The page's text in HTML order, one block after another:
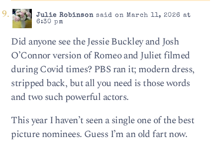
Julie Robinsonsaid on March 11, 2026 at
6:30 pm
Did anyone see the Jessie Buckley and Josh
O’Connor version of Romeo and Juliet filmed
during Covid times? PBS ran it; modern dress,
stripped back, but all you need is those words
and two such powerful actors.
This year I haven’t seen a single one of the best
picture nominees. Guess I’m an old fart now.